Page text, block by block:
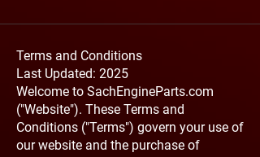
Terms and Conditions
Last Updated: 2025
Welcome to SachEngineParts.com
("Website"). These Terms and
Conditions ("Terms") govern your use of
our website and the purchase of